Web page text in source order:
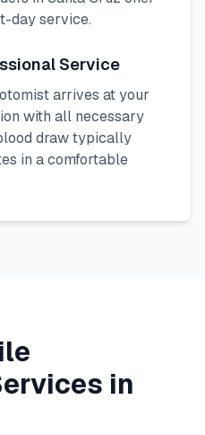
day service.
Service
arrives at your
with all necessary
draw typically
in a comfortable
in